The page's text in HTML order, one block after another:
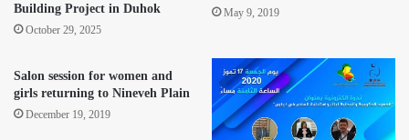
Building Project in Duhok
October 29, 2025
May 9, 2019
Salon session for women and
girls returning to Nineveh Plain
December 19, 2019